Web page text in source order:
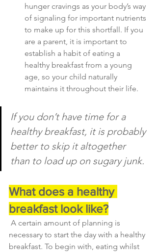
hunger cravings as your body’s way
of signaling for important nutrients
to make up for this shortfall. If you
are a parent, it is important to
establish a habit of eating a
healthy breakfast from a young
age, so your child naturally
maintains it throughout their life.
If you don’t have time for a
healthy breakfast, it is probably
better to skip it altogether
than to load up on sugary junk.
What does a healthy
breakfast look like?
A certain amount of planning is
necessary to start the day with a healthy
breakfast. To begin with, eating whilst